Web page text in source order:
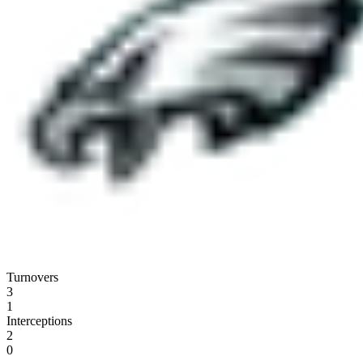
Turnovers
3
1
Interceptions
2
0